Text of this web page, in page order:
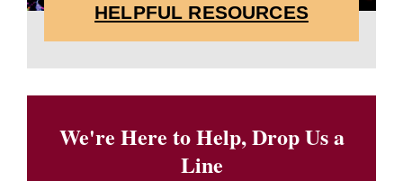
HELPFUL RESOURCES
We're Here to Help, Drop Us a
Line